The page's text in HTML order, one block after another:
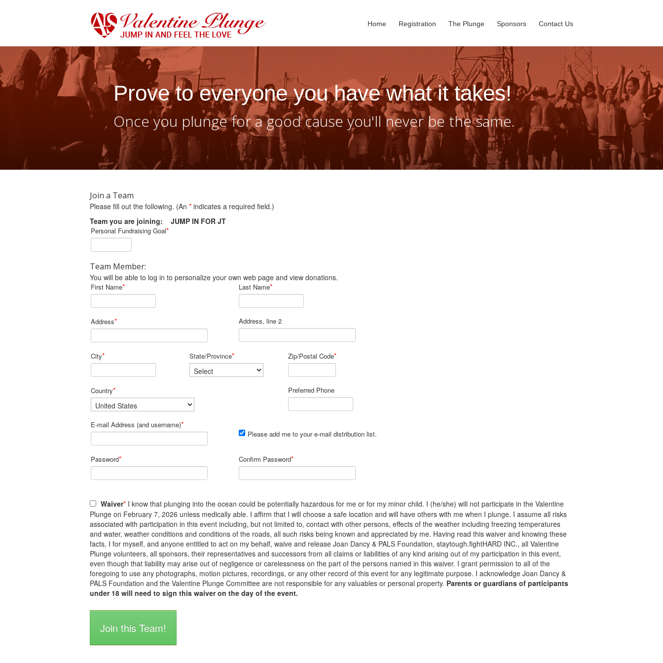
Home Registration The Plunge Sponsors Contact Us
Prove to everyone you have what it takes!
Once you plunge for a good cause you'll never be the same.
Join a Team
Please fill out the following. (An * indicates a required field.)
Team you are joining: JUMP IN FOR JT
Personal Fundraising Goal*
Team Member:
You will be able to log in to personalize your own web page and view donations.
First Name* Last Name*
Address* Address, line 2
City* State/Province* Zip/Postal Code*
Country* Preferred Phone
E-mail Address (and username)*
Please add me to your e-mail distribution list.
Password* Confirm Password*
Waiver* I know that plunging into the ocean could be potentially hazardous for me or for my minor child. I (he/she) will not participate in the Valentine
Plunge on February 7, 2026 unless medically able. I affirm that I will choose a safe location and will have others with me when I plunge. I assume all risks
associated with participation in this event including, but not limited to, contact with other persons, effects of the weather including freezing temperatures
and water, weather conditions and conditions of the roads, all such risks being known and appreciated by me. Having read this waiver and knowing these
facts, I for myself, and anyone entitled to act on my behalf, waive and release Joan Dancy & PALS Foundation, staytough.fightHARD INC., all Valentine
Plunge volunteers, all sponsors, their representatives and successors from all claims or liabilities of any kind arising out of my participation in this event,
even though that liability may arise out of negligence or carelessness on the part of the persons named in this waiver. I grant permission to all of the
foregoing to use any photographs, motion pictures, recordings, or any other record of this event for any legitimate purpose. I acknowledge Joan Dancy &
PALS Foundation and the Valentine Plunge Committee are not responsible for any valuables or personal property. Parents or guardians of participants
under 18 will need to sign this waiver on the day of the event.